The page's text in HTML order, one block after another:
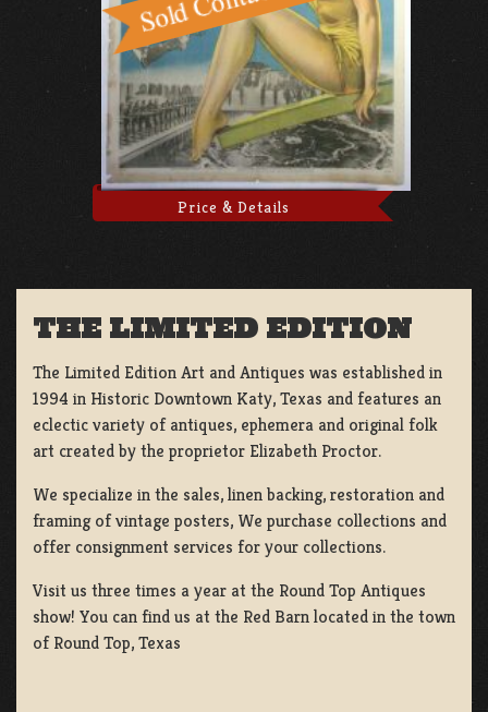
Price & Details
THE LIMITED EDITION
The Limited Edition Art and Antiques was established in
1994 in Historic Downtown Katy, Texas and features an
eclectic variety of antiques, ephemera and original folk
art created by the proprietor Elizabeth Proctor.
We specialize in the sales, linen backing, restoration and
framing of vintage posters, We purchase collections and
offer consignment services for your collections.
Visit us three times a year at the Round Top Antiques
show! You can find us at the Red Barn located in the town
of Round Top, Texas